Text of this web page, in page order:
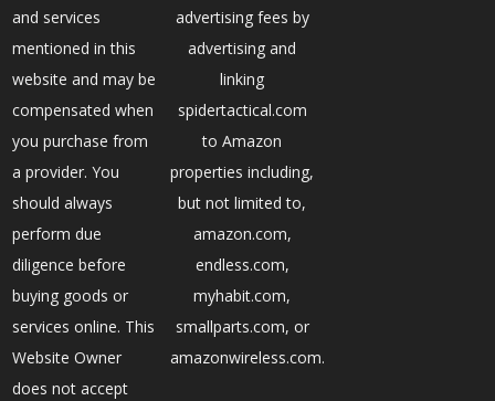
and services
mentioned in this
website and may be
compensated when
you purchase from
a provider. You
should always
perform due
diligence before
buying goods or
services online. This
Website Owner
does not accept
advertising fees by
advertising and
linking
spidertactical.com
to Amazon
properties including,
but not limited to,
amazon.com,
endless.com,
myhabit.com,
smallparts.com, or
amazonwireless.com.